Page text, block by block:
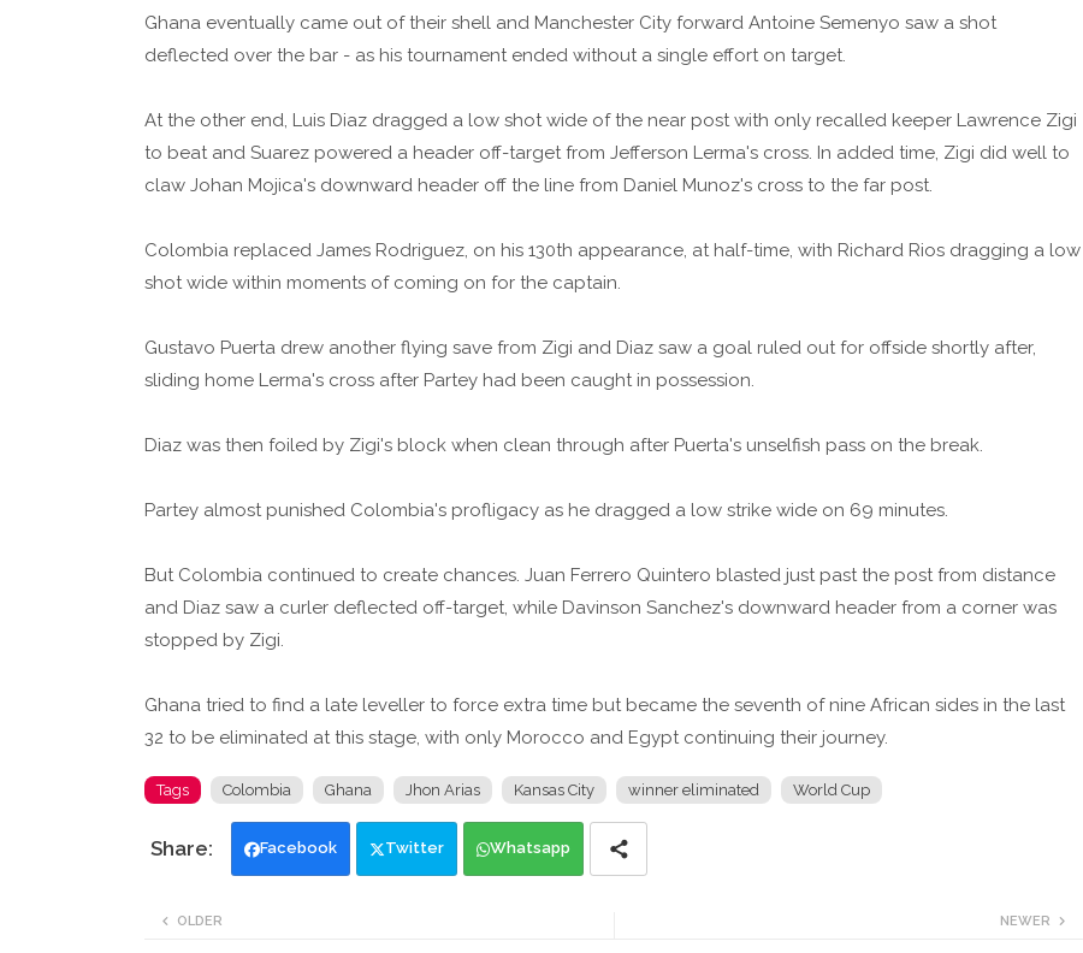
Ghana eventually came out of their shell and Manchester City forward Antoine Semenyo saw a shot
deflected over the bar - as his tournament ended without a single effort on target.
At the other end, Luis Diaz dragged a low shot wide of the near post with only recalled keeper Lawrence Zigi
to beat and Suarez powered a header off-target from Jefferson Lerma's cross. In added time, Zigi did well to
claw Johan Mojica's downward header off the line from Daniel Munoz's cross to the far post.
Colombia replaced James Rodriguez, on his 130th appearance, at half-time, with Richard Rios dragging a low
shot wide within moments of coming on for the captain.
Gustavo Puerta drew another flying save from Zigi and Diaz saw a goal ruled out for offside shortly after,
sliding home Lerma's cross after Partey had been caught in possession.
Diaz was then foiled by Zigi's block when clean through after Puerta's unselfish pass on the break.
Partey almost punished Colombia's profligacy as he dragged a low strike wide on 69 minutes.
But Colombia continued to create chances. Juan Ferrero Quintero blasted just past the post from distance
and Diaz saw a curler deflected off-target, while Davinson Sanchez's downward header from a corner was
stopped by Zigi.
Ghana tried to find a late leveller to force extra time but became the seventh of nine African sides in the last
32 to be eliminated at this stage, with only Morocco and Egypt continuing their journey.
Tags Colombia Ghana Jhon Arias Kansas City winner eliminated World Cup
Facebook Twitter Whatsapp
NEWER
OLDER